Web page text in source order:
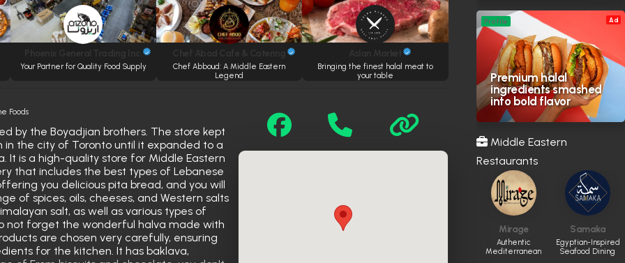
Your Partner for Quality Food Supply
Chef Abboud: A Middle Eastern
Legend
Bringing the finest halal meat to
your table
Foods
by the Boyadjian brothers. The store kept
the city of Toronto until it expanded to a
It is a high-quality store for Middle Eastern
that includes the best types of Lebanese
you delicious pita bread, and you will
of spices, oils, cheeses, and Western salts
salt, as well as various types of
not forget the wonderful halva made with
are chosen very carefully, ensuring
for the kitchen. It has baklava,
Ad
Premium halal
ingredients smashed
into bold flavor
Profile
Middle Eastern
Restaurants
Mirage
Authentic
Mediterranean
Samaka
Egyptian-Inspired
Seafood Dining